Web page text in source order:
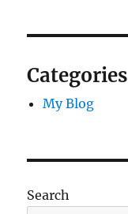
Categories
My Blog
Search